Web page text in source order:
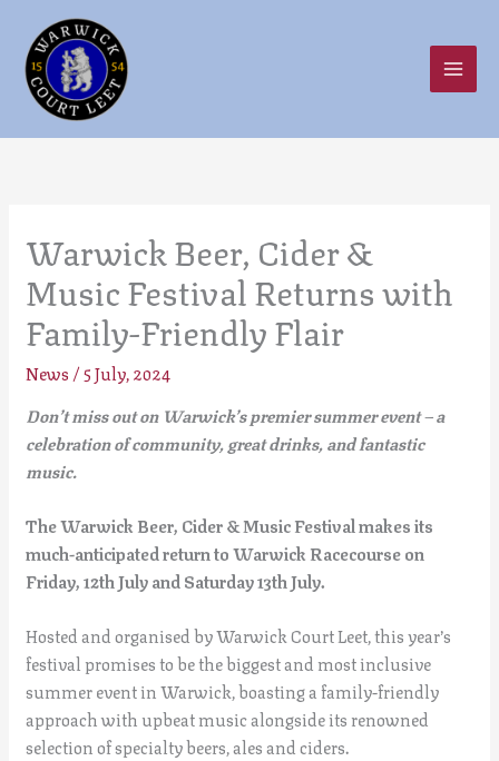
content
Warwick Beer, Cider &
Music Festival Returns with
Family-Friendly Flair
News /5 July, 2024
Don’t miss out on Warwick’s premier summer event– a
celebration of community, great drinks, and fantastic
music.
The Warwick Beer, Cider & Music Festival makes its
much-anticipated return to Warwick Racecourse on
Friday, 12th July and Saturday 13th July.
Hosted and organised by Warwick Court Leet, this year’s
festival promises to be the biggest and most inclusive
summer event in Warwick, boasting a family-friendly
approach with upbeat music alongside its renowned
selection of specialty beers, ales and ciders.